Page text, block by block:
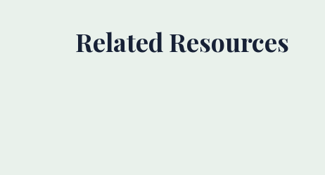
Related Resources